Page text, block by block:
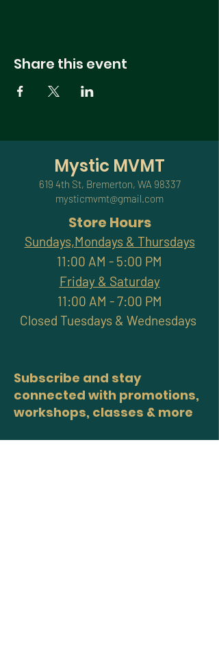
Share this event
Mystic MVMT
619 4th St, Bremerton, WA 98337
mysticmvmt@gmail.com
Store Hours
Sundays,Mondays & Thursdays
11:00 AM - 5:00 PM
Friday & Saturday
11:00 AM - 7:00 PM
Closed Tuesdays & Wednesdays
Subscribe and stay
connected with promotions,
workshops, classes & more